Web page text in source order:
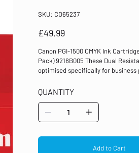
SKU: SKU
CO65237
CO65237
Price
£49.99
Canon PGI-1500 CMYK Ink
Pack) 9218B005 These Dual
optimised specifically for
they are perfect for high quality
Multi-pack standard yield capacity
QUANTITY
Add to Cart